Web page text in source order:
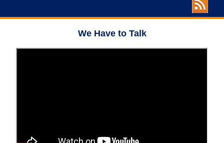
We Have to Talk